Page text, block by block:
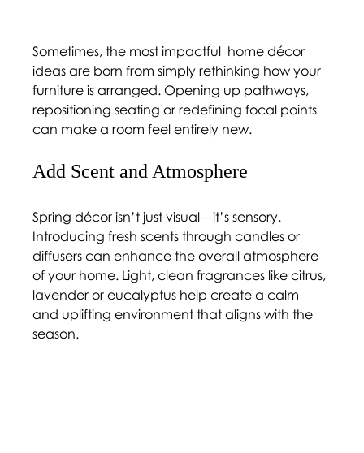
Sometimes, the most impactful home décor
ideas are born from simply rethinking how your
furniture is arranged. Opening up pathways,
repositioning seating or redefining focal points
can make a room feel entirely new.
Add Scent and Atmosphere
Spring décor isn’t just visual—it’s sensory.
Introducing fresh scents through candles or
diffusers can enhance the overall atmosphere
of your home. Light, clean fragrances like citrus,
lavender or eucalyptus help create a calm
and uplifting environment that aligns with the
season.